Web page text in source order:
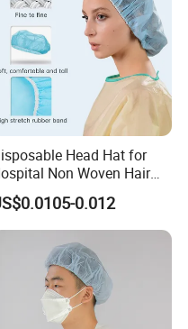
Head Hat for
Non Woven Hair
Bouffant Strip Head Cover
0.012